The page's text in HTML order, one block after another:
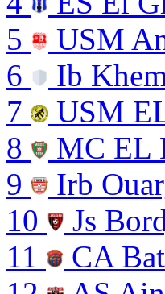
5
USM
6
Ib
7
USM
8
MC EL
9
Irb
10
Js
11
CA